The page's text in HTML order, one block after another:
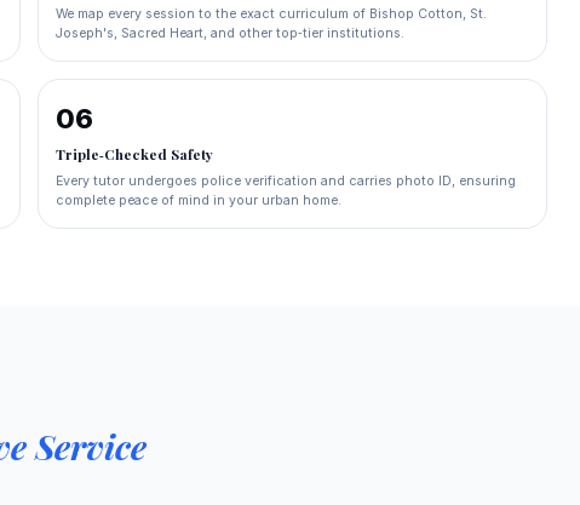
We map every session to the exact curriculum of Bishop Cotton, St.
Joseph's, Sacred Heart, and other top‑tier institutions.
06
Triple‑Checked Safety
Every tutor undergoes police verification and carries photo ID, ensuring
complete peace of mind in your urban home.
Service